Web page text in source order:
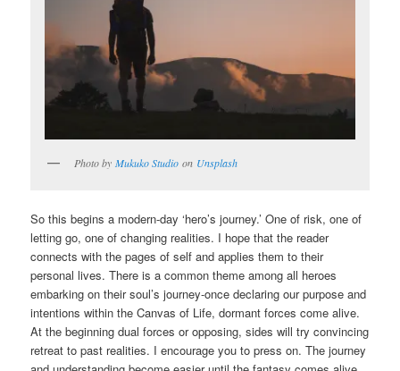
Photo byMukuko Studio on Unsplash
So this begins a modern-day ‘hero’s journey.’ One of risk, one of
letting go, one of changing realities. I hope that the reader
connects with the pages of self and applies them to their
personal lives. There is a common theme among all heroes
embarking on their soul’s journey-once declaring our purpose and
intentions within the Canvas of Life, dormant forces come alive.
At the beginning dual forces or opposing, sides will try convincing
retreat to past realities. I encourage you to press on. The journey